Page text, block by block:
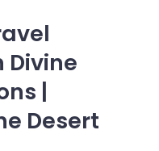
Divine
|
Desert